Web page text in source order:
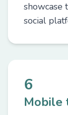
showcase
social
6
Mobile